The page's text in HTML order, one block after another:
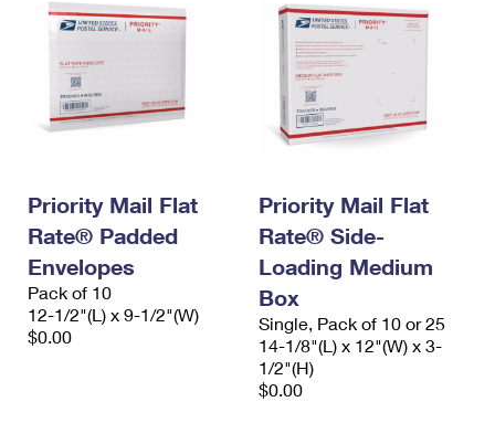
Priority Mail Flat
Rate® Padded
Envelopes
Pack of 10
12-1/2"(L) x 9-1/2"(W)
$0.00
Priority Mail Flat
Rate® Side-
Loading Medium
Box
Single, Pack of 10 or 25
14-1/8"(L) x 12"(W) x 3-
1/2"(H)
$0.00